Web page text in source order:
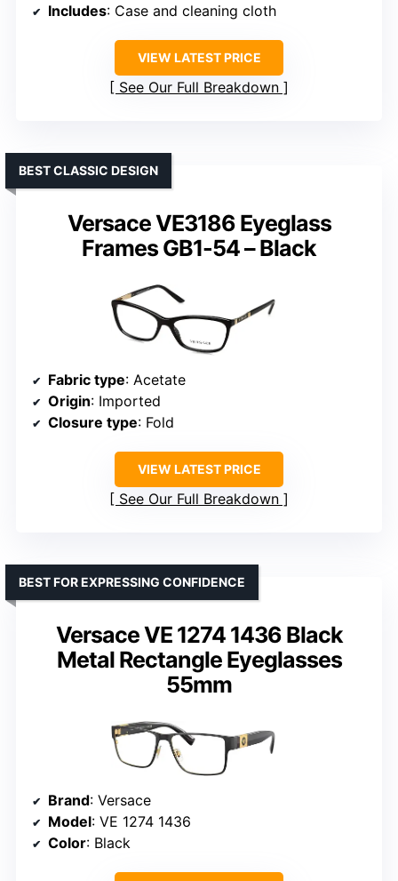
Includes: Case and cleaning cloth
VIEW LATEST PRICE
See Our Full Breakdown
Versace VE3186 Eyeglass
Frames GB1-54 – Black
BEST CLASSIC DESIGN
Fabric type: Acetate
Origin: Imported
Closure type: Fold
VIEW LATEST PRICE
See Our Full Breakdown
Versace VE 1274 1436 Black
Metal Rectangle Eyeglasses
55mm
BEST FOR EXPRESSING CONFIDENCE
Brand: Versace
Model: VE 1274 1436
Color: Black